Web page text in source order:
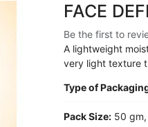
FACE
Be the first to
A lightweight
very light texture
Type of
Pack Size: 50